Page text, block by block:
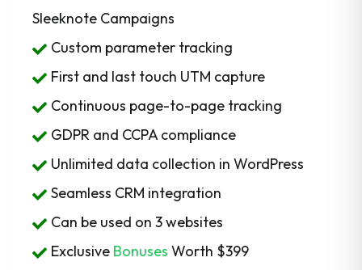
Sleeknote Campaigns
Custom parameter tracking
First and last touch UTM capture
Continuous page-to-page tracking
GDPR and CCPA compliance
Unlimited data collection in WordPress
Seamless CRM integration
Can be used on 3 websites
Exclusive Bonuses Worth $399